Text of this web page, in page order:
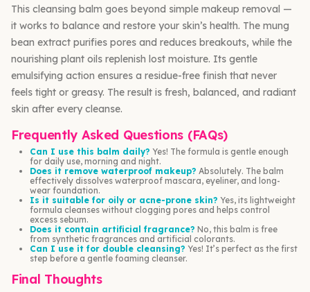
This cleansing balm goes beyond simple makeup removal —
it works to balance and restore your skin’s health. The mung
bean extract purifies pores and reduces breakouts, while the
nourishing plant oils replenish lost moisture. Its gentle
emulsifying action ensures a residue-free finish that never
feels tight or greasy. The result is fresh, balanced, and radiant
skin after every cleanse.
Frequently Asked Questions (FAQs)
Can I use this balm daily? Yes! The formula is gentle enough
for daily use, morning and night.
Does it remove waterproof makeup? Absolutely. The balm
effectively dissolves waterproof mascara, eyeliner, and long-
wear foundation.
Is it suitable for oily or acne-prone skin? Yes, its lightweight
formula cleanses without clogging pores and helps control
excess sebum.
Does it contain artificial fragrance? No, this balm is free
from synthetic fragrances and artificial colorants.
Can I use it for double cleansing? Yes! It’s perfect as the first
step before a gentle foaming cleanser.
Final Thoughts